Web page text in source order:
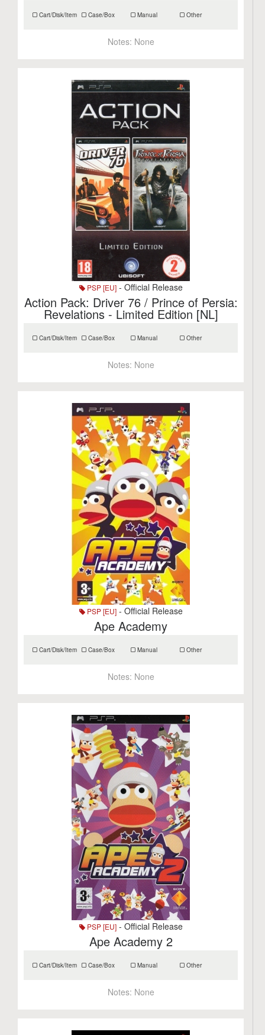
Cart/Disk/Item Case/Box Manual Other
Notes: None
PSP [EU]- Official Release
Action Pack: Driver 76 / Prince of Persia:
Revelations - Limited Edition [NL]
Cart/Disk/Item Case/Box Manual Other
Notes: None
PSP [EU]- Official Release
Ape Academy
Cart/Disk/Item Case/Box Manual Other
Notes: None
PSP [EU]- Official Release
Ape Academy 2
Cart/Disk/Item Case/Box Manual Other
Notes: None